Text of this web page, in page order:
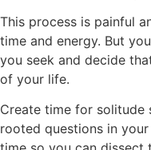
This process is painful
time and energy. But
you seek and decide
of your life.
Create time for solitude
rooted questions in